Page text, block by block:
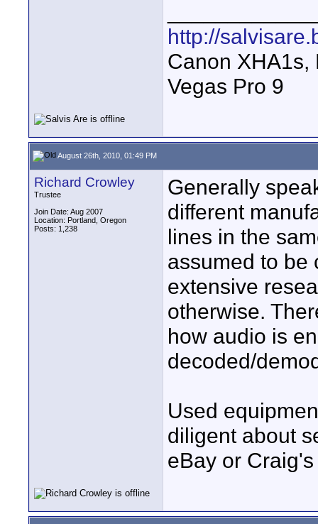
http://
Canon XHA1s,
Vegas Pro 9
August 26th, 2010, 01:49 PM
Richard Crowley
Trustee
Join Date: Aug 2007
Location: Portland, Oregon
Posts: 1,238
Generally
different
lines in the
assumed to be
extensive
otherwise.
how audio is
decoded/
Used
diligent about
eBay or